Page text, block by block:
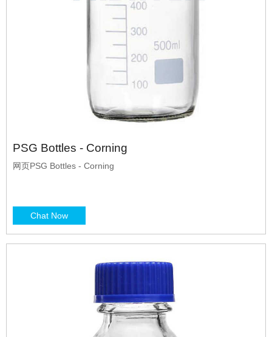
PSG Bottles - Corning
网页PSG Bottles - Corning
Chat Now